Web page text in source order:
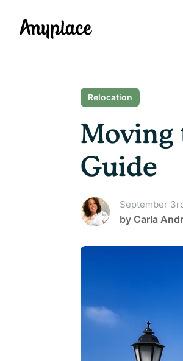
Anyplace
Relocation
Moving
Guide
September
by Carla